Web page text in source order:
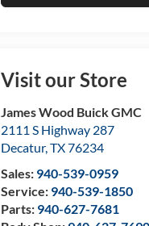
Visit our Store
James Wood Buick GMC
2111 S Highway 287
Decatur,TX76234
Sales: 940-539-0959
Service: 940-539-1850
Parts: 940-627-7681